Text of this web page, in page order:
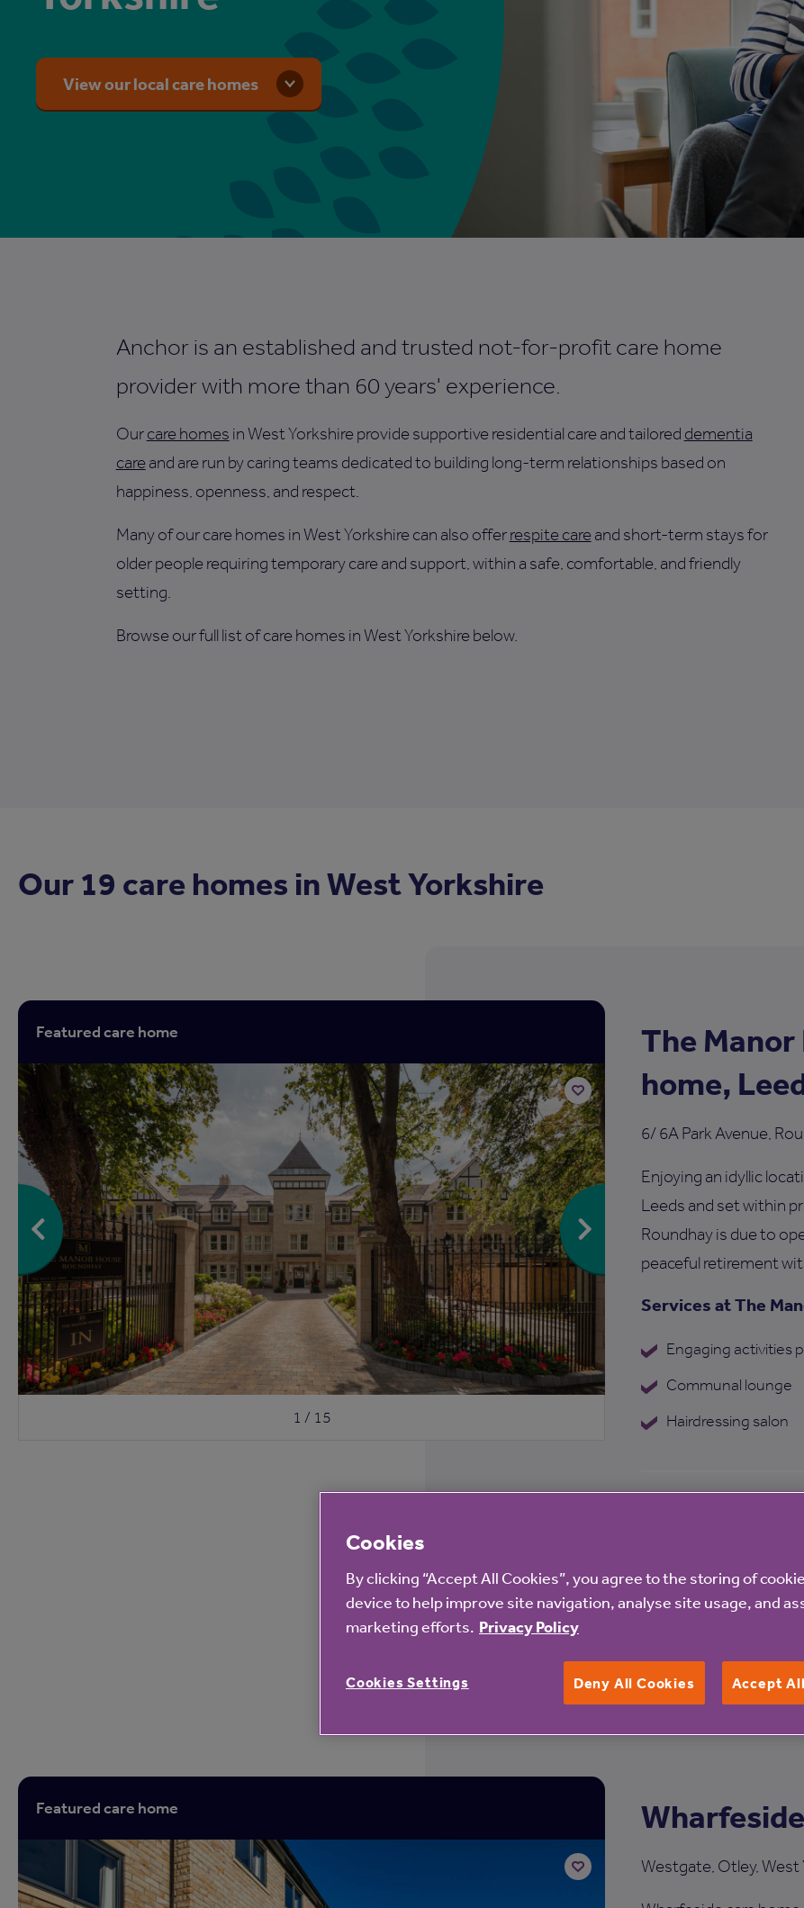
View our local care homes
Anchor is an established and trusted not-for-profit care home
provider with more than 60 years' experience.
Ourcare homes in West Yorkshire provide supportive residential care and tailored dementia
careand are run by caring teams dedicated to building long-term relationships based on
happiness, openness, and respect.
Many of our care homes in West Yorkshire can also offerrespite careand short-term stays for
older people requiring temporary care and support, within a safe, comfortable, and friendly
setting.
Browse our full list of care homes in West Yorkshire below.
Our 19 care homes inWest Yorkshire
Featured care home
Add
to
shortlist
1 / 15
The Manor
home,
6/ 6A Park Avenue,
Enjoying an idyllic
Leeds and set within
Roundhay is due to
peaceful retirement
Services at The
Engaging activities
Communal lounge
Hairdressing salon
Find out more
Enquire now
Featured care home
Westgate, Otley, West
Cookies
By clicking “Accept All Cookies”, you agree to the storing of
device to help improve site navigation, analyse site usage, and
marketing efforts. Privacy Policy
Deny All Cookies Accept
Cookies Settings